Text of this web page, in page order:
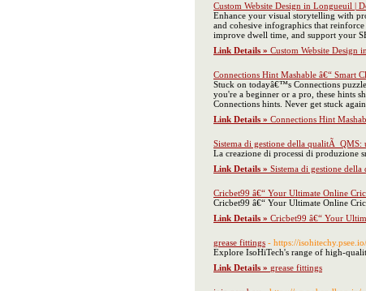
Custom Website Design in Longueuil |
Enhance your visual storytelling with
and cohesive infographics that
improve dwell time, and support your
Link Details » Custom Website Design
Connections Hint Mashable â€“ Smart
Stuck on todayâ€™s Connections
you're a beginner or a pro, these hints
Connections hints. Never get stuck
Link Details » Connections Hint
Sistema di gestione della qualitÃ QMS:
La creazione di processi di produzione
Link Details » Sistema di gestione
Cricbet99 â€“ Your Ultimate Online
Cricbet99 â€“ Your Ultimate Online
Link Details » Cricbet99 â€“ Your
grease fittings - https://
Explore IsoHiTech's range of high-
Link Details » grease fittings